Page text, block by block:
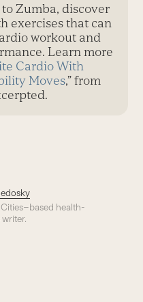
Zumba, discover
exercises that can
workout and
Learn more
Cardio With
Moves,” from
health-